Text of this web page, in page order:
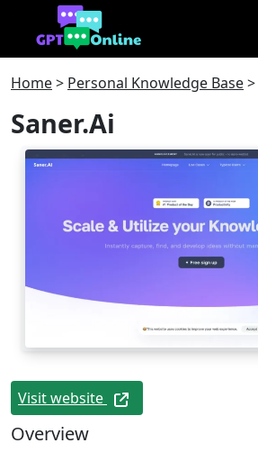
Home> Personal Knowledge Base>
Saner.ai
Visit website
Overview